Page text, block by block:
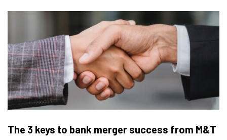
The 3 keys to bank merger success from M&T